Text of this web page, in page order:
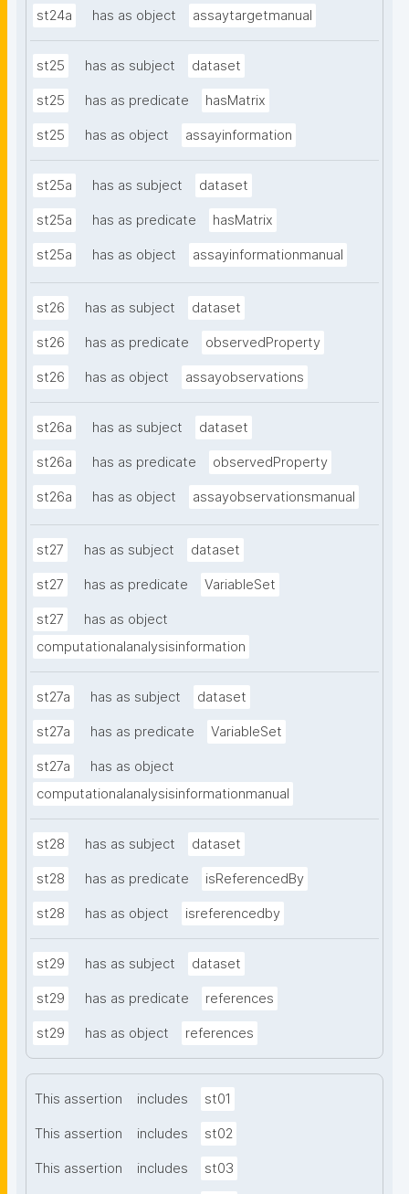
st24a has as object assaytargetmanual
st25 has as subject dataset
st25 has as predicate hasMatrix
st25 has as object assayinformation
st25a has as subject dataset
st25a has as predicate hasMatrix
st25a has as object assayinformationmanual
st26 has as subject dataset
st26 has as predicate observedProperty
st26 has as object assayobservations
st26a has as subject dataset
st26a has as predicate observedProperty
st26a has as object assayobservationsmanual
st27 has as subject dataset
st27 has as predicate VariableSet
st27
has as object
computationalanalysisinformation
st27a has as subject dataset
st27a has as predicate VariableSet
st27a
has as object
computationalanalysisinformationmanual
st28 has as subject dataset
st28 has as predicate isReferencedBy
st28 has as object isreferencedby
st29 has as subject dataset
st29 has as predicate references
st29 has as object references
This assertion includes st01
This assertion includes st02
This assertion includes st03